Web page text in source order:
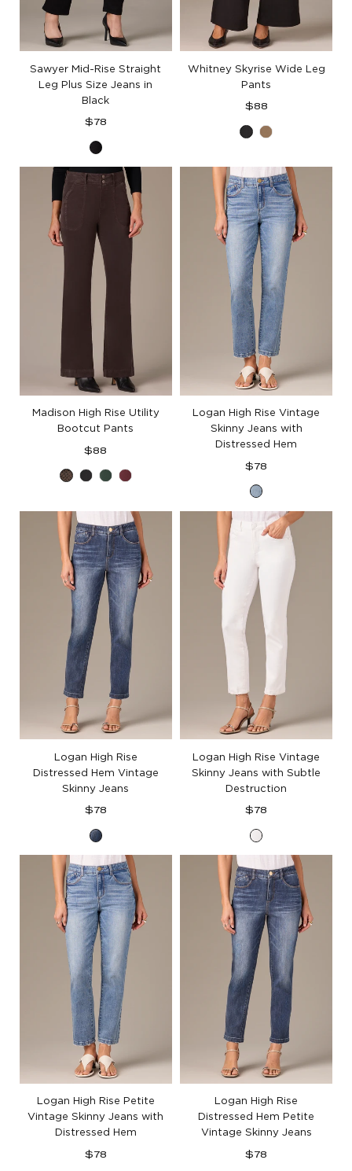
Sawyer Mid-Rise Straight
Leg Plus Size Jeans in
Black
Regular
$78
Black
Denim
Whitney Skyrise Wide Leg
Pants
Regular
$88
BlackBrown
Madison High Rise Utility
Bootcut Pants
Regular
$88
Espresso
BlackDustyPlum
Logan High Rise Vintage
Skinny Jeans with
Distressed Hem
Regular
$78
Light
Blue
Artisanal
Denim
Logan High Rise
Distressed Hem Vintage
Skinny Jeans
Regular
$78
Blue
Artisanal
Denim
Logan High Rise Vintage
Skinny Jeans with Subtle
Destruction
Regular
$78
Optic
White
Artisanal
Denim
Logan High Rise Petite
Vintage Skinny Jeans with
Distressed Hem
Regular
$78
Logan High Rise
Distressed Hem Petite
Vintage Skinny Jeans
Regular
$78